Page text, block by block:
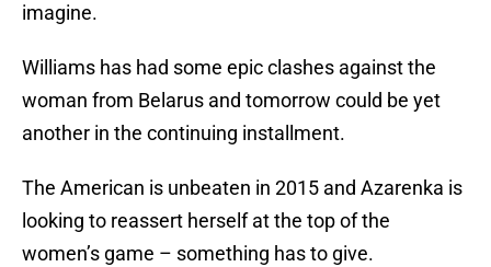
imagine.
Williams has had some epic clashes against the
woman from Belarus and tomorrow could be yet
another in the continuing installment.
The American is unbeaten in 2015 and Azarenka is
looking to reassert herself at the top of the
women’s game – something has to give.